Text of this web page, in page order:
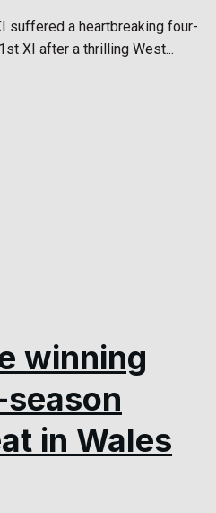
suffered a heartbreaking four-
XI after a thrilling West...
winning
in Wales